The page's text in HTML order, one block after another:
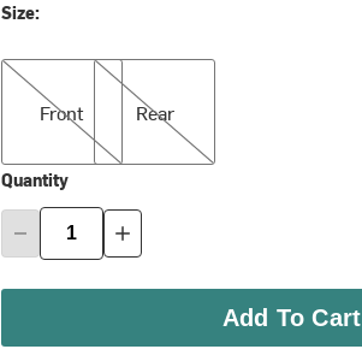
Size:
Front
Front
Rear
Rear
Quantity
Add To Cart